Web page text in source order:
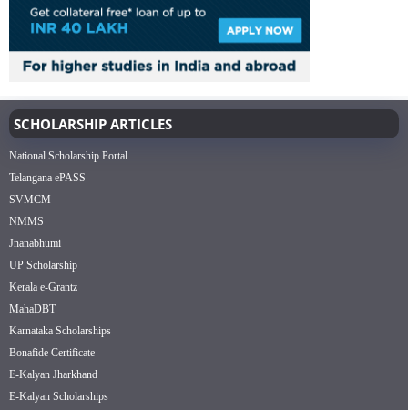
SCHOLARSHIP ARTICLES
National Scholarship Portal
Telangana ePASS
SVMCM
NMMS
Jnanabhumi
UP Scholarship
Kerala e-Grantz
MahaDBT
Karnataka Scholarships
Bonafide Certificate
E-Kalyan Jharkhand
E-Kalyan Scholarships